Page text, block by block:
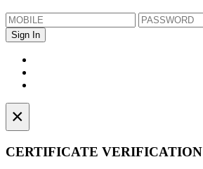
×
CERTIFICATE VERIFICATION